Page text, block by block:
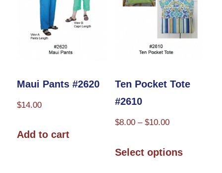
chosen
on
page
Maui Pants #2620
$14.00
Add to cart
Ten Pocket Tote
#2610
$8.00 – $10.00Price
$8.00
Select options